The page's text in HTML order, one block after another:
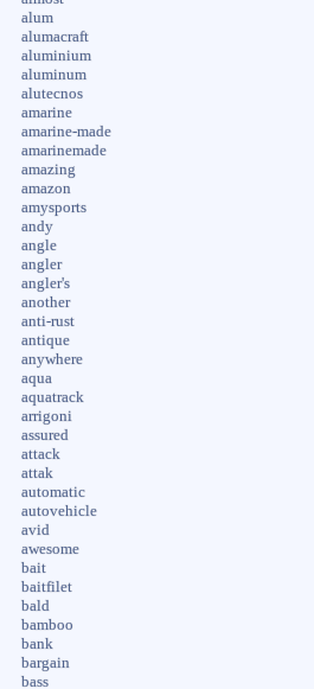
alum
alumacraft
aluminium
aluminum
alutecnos
amarine
amarine-made
amarinemade
amazing
amazon
amysports
andy
angle
angler
angler's
another
anti-rust
antique
anywhere
aqua
aquatrack
arrigoni
assured
attack
attak
automatic
autovehicle
avid
awesome
bait
baitfilet
bald
bamboo
bank
bargain
bass